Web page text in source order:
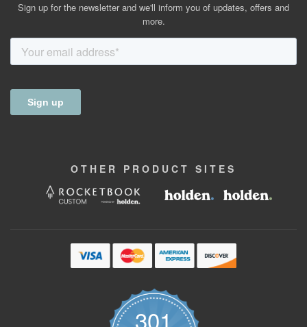
Sign up for the newsletter and we'll inform you of updates, offers and
more.
OTHER PRODUCT SITES
301